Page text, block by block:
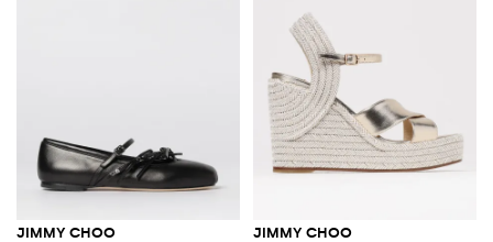
JIMMY CHOO JIMMY CHOO